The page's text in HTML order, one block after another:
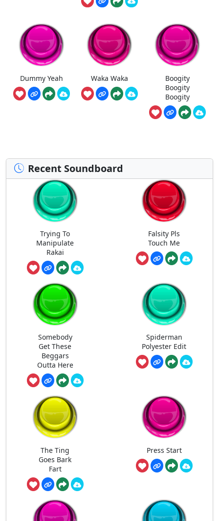
Dummy Yeah Waka Waka
Boogity
Boogity
Boogity
Recent Soundboard
Trying To
Manipulate
Rakai
Falsity Pls
Touch Me
Somebody
Get These
Beggars
Outta Here
Spiderman
Polyester Edit
The Ting
Goes Bark
Fart
Press Start